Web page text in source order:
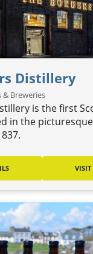
Distillery
Breweries
is the first
in the
VISIT